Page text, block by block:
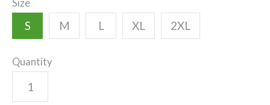
Size
S M L XL 2XL
Quantity